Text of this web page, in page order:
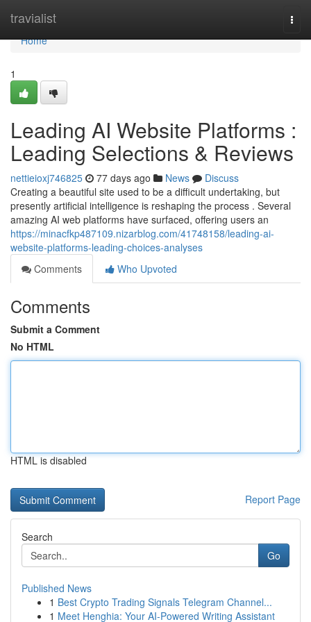
travialist
Home
Home
1
Leading AI Website Platforms :
Leading Selections & Reviews
nettieioxj746825 77 days ago News
Discuss
Creating a beautiful site used to be a difficult undertaking, but
presently artificial intelligence is reshaping the process . Several
amazing AI web platforms have surfaced, offering users an
https://minacfkp487109.nizarblog.com/41748158/leading-ai-
website-platforms-leading-choices-analyses
Comments
Who Upvoted
Comments
Submit a Comment
No HTML
HTML is disabled
Report Page
Search
Go
Published News
1 Best Crypto Trading Signals Telegram Channel...
1 Meet Henghia: Your AI-Powered Writing Assistant